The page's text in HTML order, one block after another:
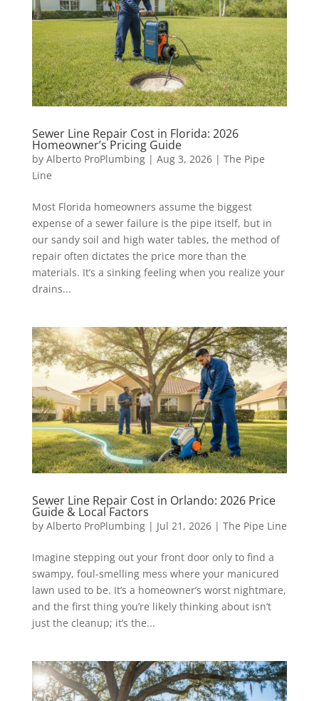
Sewer Line Repair Cost in Florida: 2026
Homeowner’s Pricing Guide
by Alberto ProPlumbing| Aug 3, 2026| The Pipe
Line
Most Florida homeowners assume the biggest
expense of a sewer failure is the pipe itself, but in
our sandy soil and high water tables, the method of
repair often dictates the price more than the
materials. It’s a sinking feeling when you realize your
drains...
Sewer Line Repair Cost in Orlando: 2026 Price
Guide & Local Factors
by Alberto ProPlumbing| Jul 21, 2026| The Pipe Line
Imagine stepping out your front door only to find a
swampy, foul-smelling mess where your manicured
lawn used to be. It’s a homeowner’s worst nightmare,
and the first thing you’re likely thinking about isn’t
just the cleanup; it’s the...